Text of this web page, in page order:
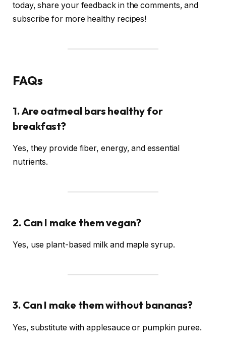
today, share your feedback in the comments, and
subscribe for more healthy recipes!
FAQs
1. Are oatmeal bars healthy for
breakfast?
Yes, they provide fiber, energy, and essential
nutrients.
2. Can I make them vegan?
Yes, use plant-based milk and maple syrup.
3. Can I make them without bananas?
Yes, substitute with applesauce or pumpkin puree.